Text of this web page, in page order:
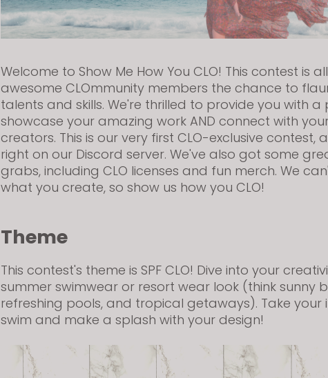
Welcome to Show Me How You CLO! This contest is
awesome CLOmmunity members the chance to
talents and skills. We're thrilled to provide you with
showcase your amazing work AND connect with
creators. This is our very first CLO-exclusive contest,
right on our Discord server. We've also got some
grabs, including CLO licenses and fun merch. We
what you create, so show us how you CLO!
Theme
This contest's theme is SPF CLO! Dive into your
summer swimwear or resort wear look (think sunny
refreshing pools, and tropical getaways). Take
swim and make a splash with your design!